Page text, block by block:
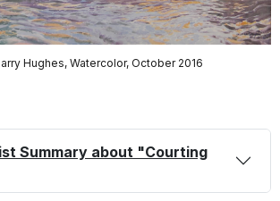
Hughes, Watercolor, October 2016
Summary about "Courting